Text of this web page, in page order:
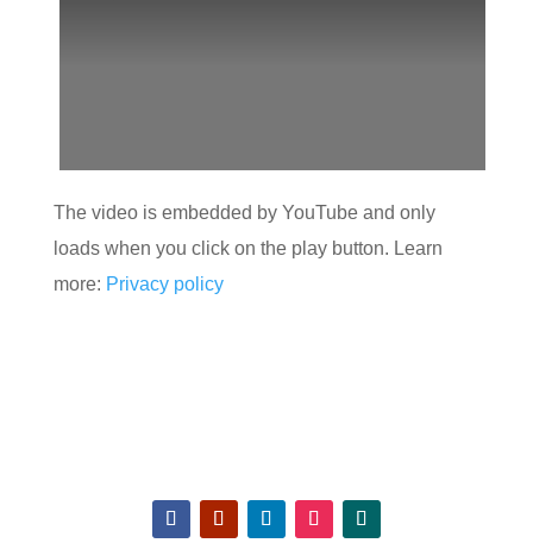
The video is embedded by YouTube and only
loads when you click on the play button. Learn
more: Privacy policy